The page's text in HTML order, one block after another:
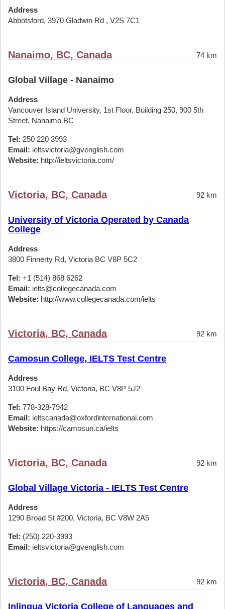
Address
Abbotsford, 3970 Gladwin Rd , V2S 7C1
Nanaimo, BC, Canada 74 km
Global Village - Nanaimo
Address
Vancouver Island University, 1st Floor, Building 250, 900 5th
Street, Nanaimo BC
Tel: 250 220 3993
Email: ieltsvictoria@gvenglish.com
Website: http://ieltsvictoria.com/
Victoria, BC, Canada 92 km
University of Victoria Operated by Canada
College
Address
3800 Finnerty Rd, Victoria BC V8P 5C2
Tel: +1 (514) 868 6262
Email: ielts@collegecanada.com
Website: http://www.collegecanada.com/ielts
Victoria, BC, Canada 92 km
Camosun College, IELTS Test Centre
Address
3100 Foul Bay Rd, Victoria, BC V8P 5J2
Tel: 778-328-7942
Email: ieltscanada@oxfordinternational.com
Website: https://camosun.ca/ielts
Victoria, BC, Canada 92 km
Global Village Victoria - IELTS Test Centre
Address
1290 Broad St #200, Victoria, BC V8W 2A5
Tel: (250) 220-3993
Email: ieltsvictoria@gvenglish.com
Victoria, BC, Canada 92 km
Inlingua Victoria College of Languages and